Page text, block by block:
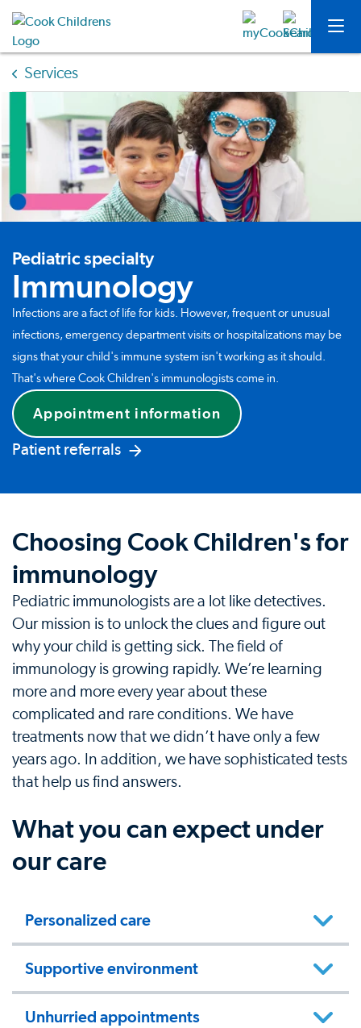
Services
Pediatric specialty
Immunology
Infections are a fact of life for kids. However, frequent or unusual
infections, emergency department visits or hospitalizations may be
signs that your child's immune system isn't working as it should.
That's where Cook Children's immunologists come in.
Appointment information
Patient referrals
Choosing Cook Children's for
immunology
Pediatric immunologists are a lot like detectives.
Our mission is to unlock the clues and figure out
why your child is getting sick. The field of
immunology is growing rapidly. We’re learning
more and more every year about these
complicated and rare conditions. We have
treatments now that we didn’t have only a few
years ago. In addition, we have sophisticated tests
that help us find answers.
What you can expect under
our care
Personalized care
Supportive environment
Unhurried appointments